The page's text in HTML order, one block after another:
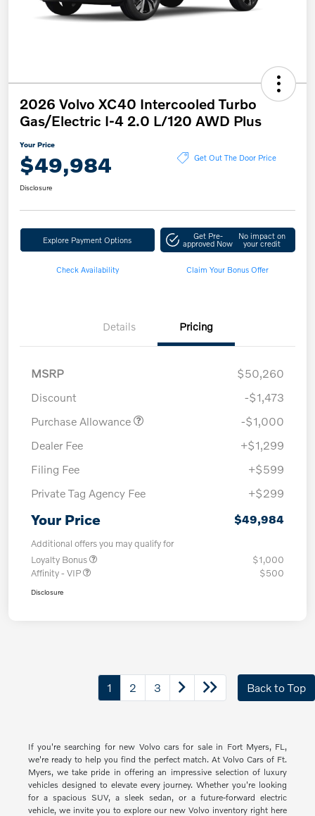
2026 Volvo XC40 Intercooled Turbo
Gas/Electric I-4 2.0 L/120 AWD Plus
Your Price
$49,984 Get Out The Door Price
Disclosure
Explore Payment Options Get Pre-
approved Now
No impact on
your credit
Check Availability Claim Your Bonus Offer
Details Pricing
MSRP
$50,260
Discount
-$1,473
Purchase Allowance
-$1,000
Dealer Fee
+$1,299
Filing Fee
+$599
Private Tag Agency Fee
+$299
Your Price $49,984
Additional offers you may qualify for
Loyalty Bonus
$1,000
Affinity - VIP
$500
Disclosure
1 2 3 Back to Top
If you're searching for new Volvo cars for sale in Fort Myers, FL,
we're ready to help you find the perfect match. At Volvo Cars of Ft.
Myers, we take pride in offering an impressive selection of luxury
vehicles designed to elevate every journey. Whether you're looking
for a spacious SUV, a sleek sedan, or a future-forward electric
vehicle, we invite you to explore our new Volvo inventory right here